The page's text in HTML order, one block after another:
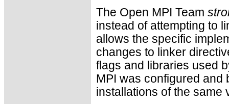
The Open MPI Team
instead of attempting to
allows the specific
changes to linker
flags and libraries used
MPI was configured and
installations of the same